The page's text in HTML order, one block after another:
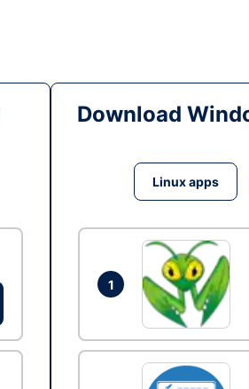
Download
Linux apps
1